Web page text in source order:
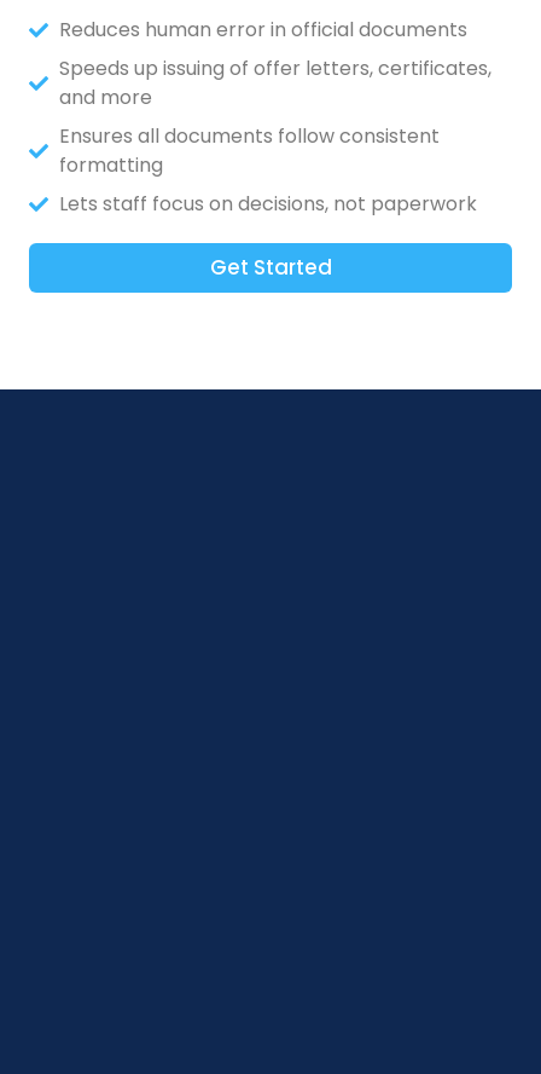
Reduces human error in official documents
Speeds up issuing of offer letters, certificates,
and more
Ensures all documents follow consistent
formatting
Lets staff focus on decisions, not paperwork
Get Started